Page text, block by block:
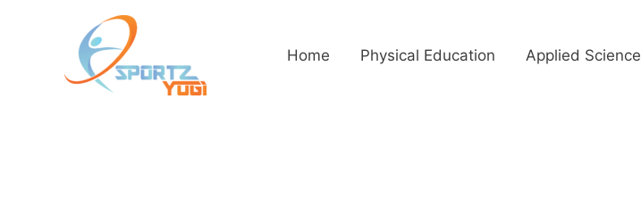
Home Physical Education Applied Science